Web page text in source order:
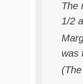
The
1/2
was